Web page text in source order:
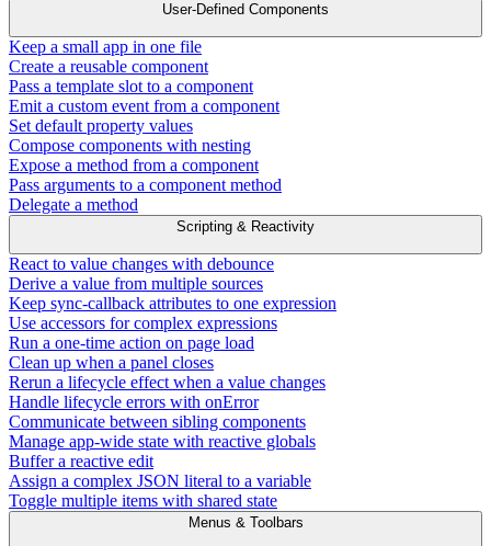
User-Defined Components
Keep a small app in one file
Create a reusable component
Pass a template slot to a component
Emit a custom event from a component
Set default property values
Compose components with nesting
Expose a method from a component
Pass arguments to a component method
Delegate a method
Scripting & Reactivity
React to value changes with debounce
Derive a value from multiple sources
Keep sync-callback attributes to one expression
Use accessors for complex expressions
Run a one-time action on page load
Clean up when a panel closes
Rerun a lifecycle effect when a value changes
Handle lifecycle errors with onError
Communicate between sibling components
Manage app-wide state with reactive globals
Buffer a reactive edit
Assign a complex JSON literal to a variable
Toggle multiple items with shared state
Menus & Toolbars